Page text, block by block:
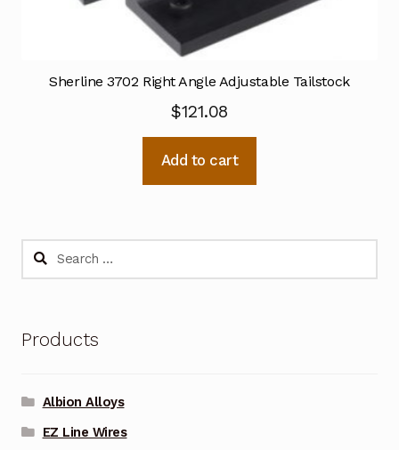
Sherline 3702 Right Angle Adjustable Tailstock
$121.08
Add to cart
Search
Products
Albion Alloys
EZ Line Wires